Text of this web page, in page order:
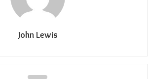
John Lewis